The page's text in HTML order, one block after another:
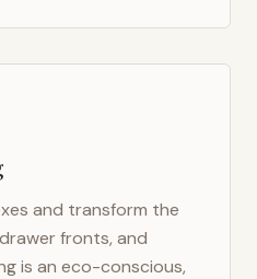
and transform the
fronts, and
is an eco-conscious,